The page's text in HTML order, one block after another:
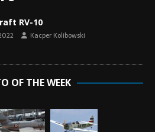
RV-10
Kacper Kolibowski
OF THE WEEK